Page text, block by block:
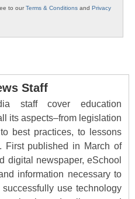
to ourTerms & Conditions and Privacy
Staff
staff cover education
its aspects–from legislation
best practices, to lessons
First published in March of
digital newspaper, eSchool
information necessary to
use technology